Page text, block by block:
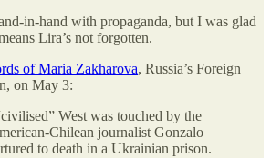
in-hand with propaganda, but I was glad
Lira’s not forgotten.
of Maria Zakharova, Russia’s Foreign
on May 3:
West was touched by the
Chilean journalist Gonzalo
to death in a Ukrainian prison.